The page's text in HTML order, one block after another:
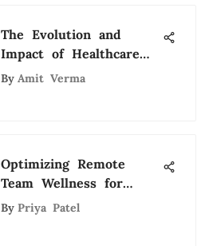
The Evolution and
Impact of Healthcare
Apps
By Amit Verma
Optimizing Remote
Team Wellness for
Sustainable Career
By Priya Patel